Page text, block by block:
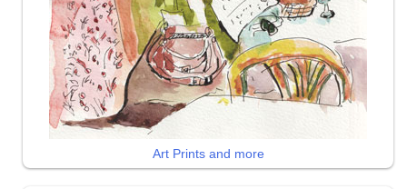
Art Prints and more